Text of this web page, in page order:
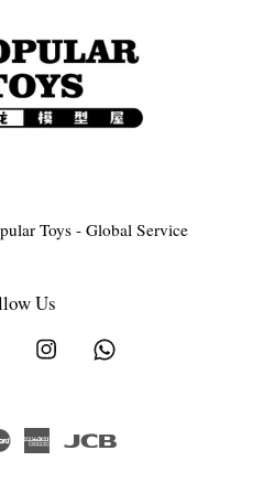
Toys - Global Service
Us
Facebook Instagram
Master
American